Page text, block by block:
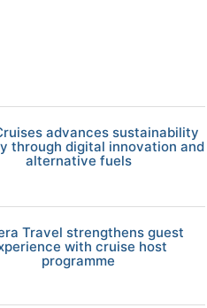
advances sustainability
through digital innovation and
alternative fuels
Travel strengthens guest
with cruise host
programme